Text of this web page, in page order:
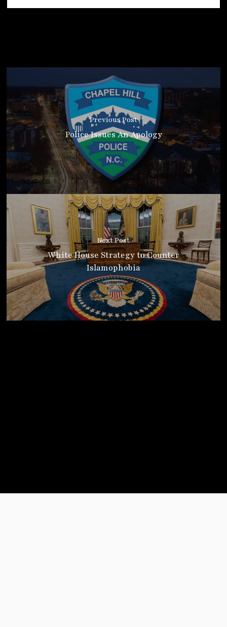
Previous Post
Police Issues An Apology
Next Post
White House Strategy to Counter
Islamophobia